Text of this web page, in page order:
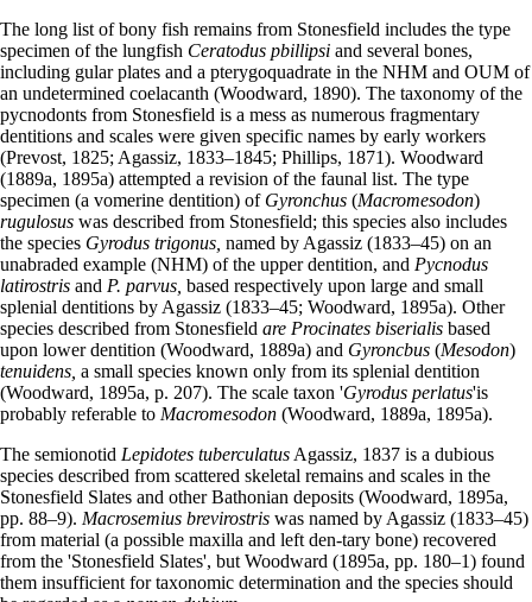
The long list of bony fish remains from Stonesfield includes the type
specimen of the lungfish Ceratodus pbillipsi and several bones,
including gular plates and a pterygoquadrate in the NHM and OUM of
an undetermined coelacanth (Woodward, 1890). The taxonomy of the
pycnodonts from Stonesfield is a mess as numerous fragmentary
dentitions and scales were given specific names by early workers
(Prevost, 1825; Agassiz, 1833–1845; Phillips, 1871). Woodward
(1889a, 1895a) attempted a revision of the faunal list. The type
specimen (a vomerine dentition) of Gyronchus (Macromesodon)
rugulosus was described from Stonesfield; this species also includes
the species Gyrodus trigonus, named by Agassiz (1833–45) on an
unabraded example (NHM) of the upper dentition, and Pycnodus
latirostris and P. parvus, based respectively upon large and small
splenial dentitions by Agassiz (1833–45; Woodward, 1895a). Other
species described from Stonesfield are Procinates biserialis based
upon lower dentition (Woodward, 1889a) and Gyroncbus (Mesodon)
tenuidens, a small species known only from its splenial dentition
(Woodward, 1895a, p. 207). The scale taxon 'Gyrodus perlatus'is
probably referable to Macromesodon (Woodward, 1889a, 1895a).
The semionotid Lepidotes tuberculatus Agassiz, 1837 is a dubious
species described from scattered skeletal remains and scales in the
Stonesfield Slates and other Bathonian deposits (Woodward, 1895a,
pp. 88–9). Macrosemius brevirostris was named by Agassiz (1833–45)
from material (a possible maxilla and left den-tary bone) recovered
from the 'Stonesfield Slates', but Woodward (1895a, pp. 180–1) found
them insufficient for taxonomic determination and the species should